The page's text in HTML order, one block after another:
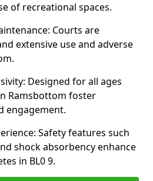
of recreational spaces.
Courts are
extensive use and adverse
Designed for all ages
Ramsbottom foster
engagement.
Safety features such
shock absorbency enhance
in BL0 9.